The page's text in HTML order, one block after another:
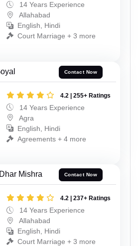
14 Years Experience
Allahabad
English, Hindi
Court Marriage + 3 more
Contact Now
4.2 | 255+ Ratings
14 Years Experience
Agra
English, Hindi
Agreements + 4 more
Mishra Contact Now
4.2 | 237+ Ratings
14 Years Experience
Allahabad
English, Hindi
Court Marriage + 3 more